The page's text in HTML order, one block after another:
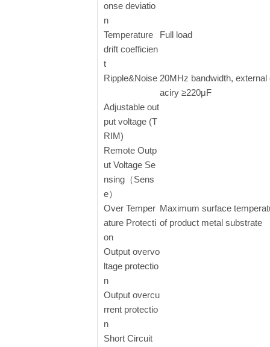
onse deviatio
n
Temperature
drift coefficien
t
Full load
Ripple&Noise 20MHz bandwidth, external
aciry ≥220μF
Adjustable out
put voltage (T
RIM)
Remote Outp
ut Voltage Se
nsing（Sens
e）
Over Temper
ature Protecti
on
Maximum surface
of product metal substrate
Output overvo
ltage protectio
n
Output overcu
rrent protectio
n
Short Circuit